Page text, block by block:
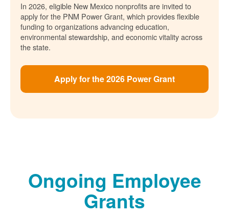
In 2026, eligible New Mexico nonprofits are invited to
apply for the PNM Power Grant, which provides flexible
funding to organizations advancing education,
environmental stewardship, and economic vitality across
the state.
Apply for the 2026 Power Grant
Ongoing Employee
Grants